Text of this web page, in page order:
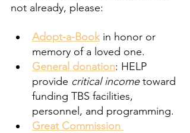
not already, please:
Adopt-a-Book in honor or
memory of a loved one.
General donation: HELP
provide critical income toward
funding TBS facilities,
personnel, and programming.
Great Commission